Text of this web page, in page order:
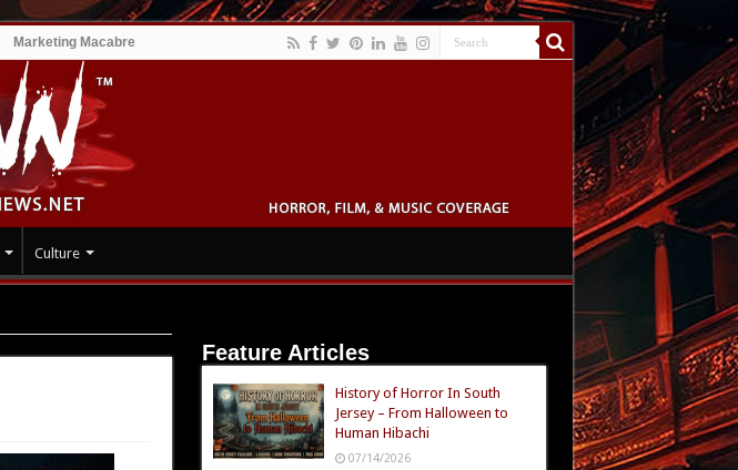
Marketing Macabre
Culture
Feature Articles
History of Horror In South
Jersey – From Halloween to
Human Hibachi
07/14/2026